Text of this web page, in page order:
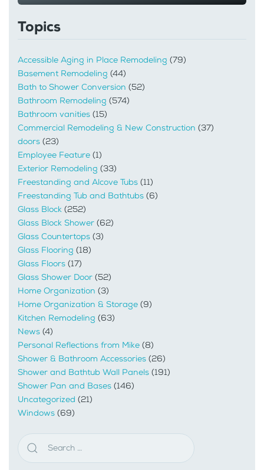
Topics
Accessible Aging in Place Remodeling (79)
Basement Remodeling (44)
Bath to Shower Conversion (52)
Bathroom Remodeling (574)
Bathroom vanities (15)
Commercial Remodeling & New Construction (37)
doors (23)
Employee Feature (1)
Exterior Remodeling (33)
Freestanding and Alcove Tubs (11)
Freestanding Tub and Bathtubs (6)
Glass Block (252)
Glass Block Shower (62)
Glass Countertops (3)
Glass Flooring (18)
Glass Floors (17)
Glass Shower Door (52)
Home Organization (3)
Home Organization & Storage (9)
Kitchen Remodeling (63)
News (4)
Personal Reflections from Mike (8)
Shower & Bathroom Accessories (26)
Shower and Bathtub Wall Panels (191)
Shower Pan and Bases (146)
Uncategorized (21)
Windows (69)